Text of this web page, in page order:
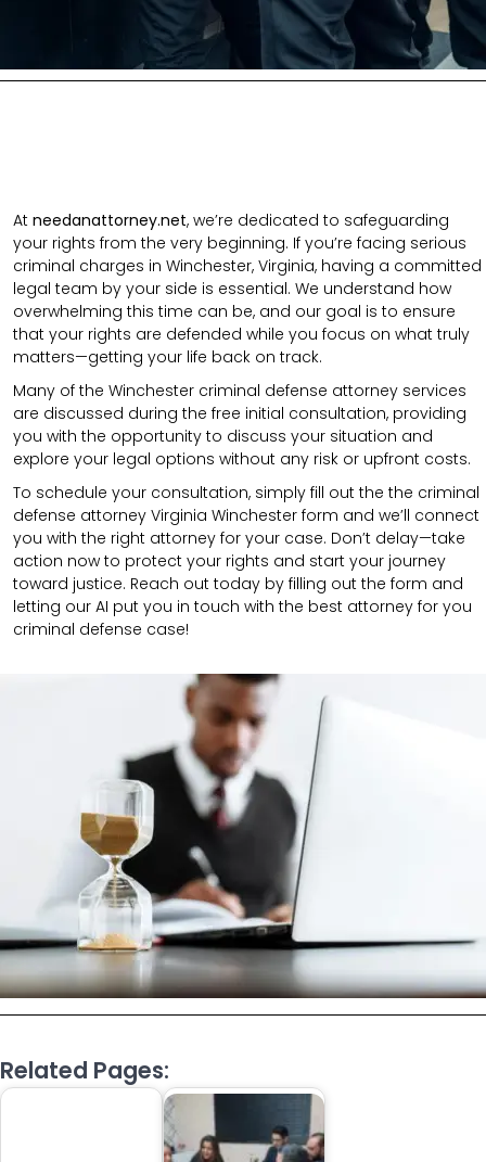
At needanattorney.net, we’re dedicated to safeguarding
your rights from the very beginning. If you’re facing serious
criminal charges in Winchester, Virginia, having a committed
legal team by your side is essential. We understand how
overwhelming this time can be, and our goal is to ensure
that your rights are defended while you focus on what truly
matters—getting your life back on track.
Many of the Winchester criminal defense attorney services
are discussed during the free initial consultation, providing
you with the opportunity to discuss your situation and
explore your legal options without any risk or upfront costs.
To schedule your consultation, simply fill out the the criminal
defense attorney Virginia Winchester form and we’ll connect
you with the right attorney for your case. Don’t delay—take
action now to protect your rights and start your journey
toward justice. Reach out today by filling out the form and
letting our AI put you in touch with the best attorney for you
criminal defense case!
Related Pages: